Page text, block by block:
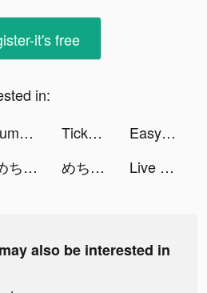
it's free
in:
rumblematch tiktok ads TickPick: No Fee Tickets tiktok ads
Easy Scanner Camera to PDF tiktok ads
めちゃコミックの毎日連載マンガアプリ tiktok ads めちゃコミックの毎日連載マンガアプリ tiktok ads Live Wallpapers & 3D tiktok ads
also be interested in